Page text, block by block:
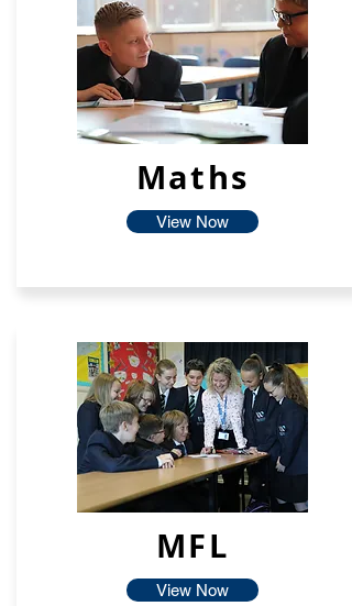
Maths
View Now
MFL
View Now